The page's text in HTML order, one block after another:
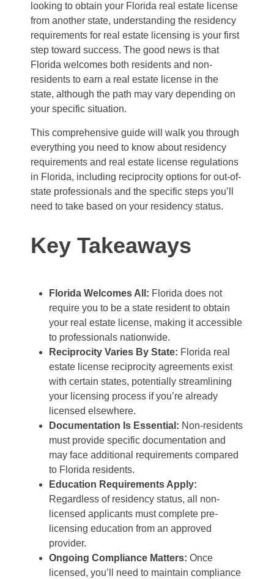
looking to obtain your Florida real estate license
from another state, understanding the residency
requirements for real estate licensing is your first
step toward success. The good news is that
Florida welcomes both residents and non-
residents to earn a real estate license in the
state, although the path may vary depending on
your specific situation.
This comprehensive guide will walk you through
everything you need to know about residency
requirements and real estate license regulations
in Florida, including reciprocity options for out-of-
state professionals and the specific steps you’ll
need to take based on your residency status.
Key Takeaways
Florida Welcomes All: Florida does not
require you to be a state resident to obtain
your real estate license, making it accessible
to professionals nationwide.
Reciprocity Varies By State: Florida real
estate license reciprocity agreements exist
with certain states, potentially streamlining
your licensing process if you’re already
licensed elsewhere.
Documentation Is Essential: Non-residents
must provide specific documentation and
may face additional requirements compared
to Florida residents.
Education Requirements Apply:
Regardless of residency status, all non-
licensed applicants must complete pre-
licensing education from an approved
provider.
Ongoing Compliance Matters: Once
licensed, you’ll need to maintain compliance